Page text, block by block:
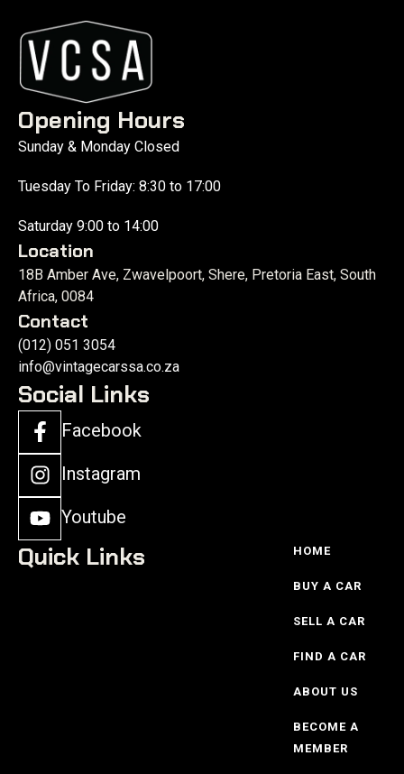
Opening Hours
Sunday & Monday Closed
Tuesday To Friday: 8:30 to 17:00
Saturday 9:00 to 14:00
Location
18B Amber Ave, Zwavelpoort, Shere, Pretoria East, South
Africa, 0084
Contact
(012) 051 3054
info@vintagecarssa.co.za
Social Links
Facebook
Instagram
Youtube
Quick Links HOME
BUY A CAR
SELL A CAR
FIND A CAR
ABOUT US
BECOME A
MEMBER